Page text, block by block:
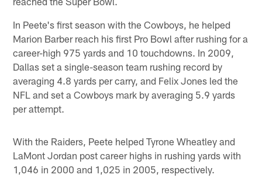
In Peete's first season with the Cowboys, he helped
Marion Barber reach his first Pro Bowl after rushing for a
career-high 975 yards and 10 touchdowns. In 2009,
Dallas set a single-season team rushing record by
averaging 4.8 yards per carry, and Felix Jones led the
NFL and set a Cowboys mark by averaging 5.9 yards
per attempt.
With the Raiders, Peete helped Tyrone Wheatley and
LaMont Jordan post career highs in rushing yards with
1,046 in 2000 and 1,025 in 2005, respectively.